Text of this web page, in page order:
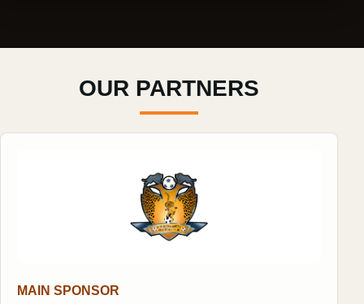
OUR PARTNERS
MAIN SPONSOR